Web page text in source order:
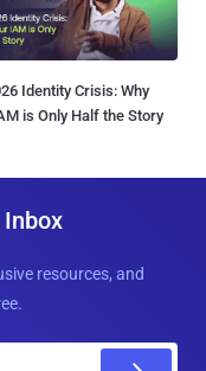
Identity Crisis: Why
is Only Half the Story
resources, and